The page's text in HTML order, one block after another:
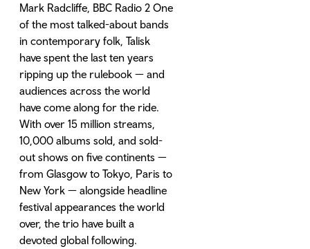
Mark Radcliffe, BBC Radio 2 One
of the most talked-about bands
in contemporary folk, Talisk
have spent the last ten years
ripping up the rulebook — and
audiences across the world
have come along for the ride.
With over 15 million streams,
10,000 albums sold, and sold-
out shows on five continents —
from Glasgow to Tokyo, Paris to
New York — alongside headline
festival appearances the world
over, the trio have built a
devoted global following.